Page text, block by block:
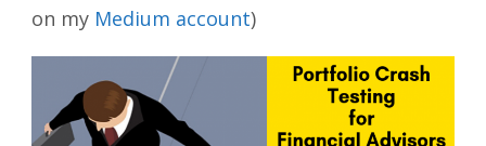
on my Medium account)